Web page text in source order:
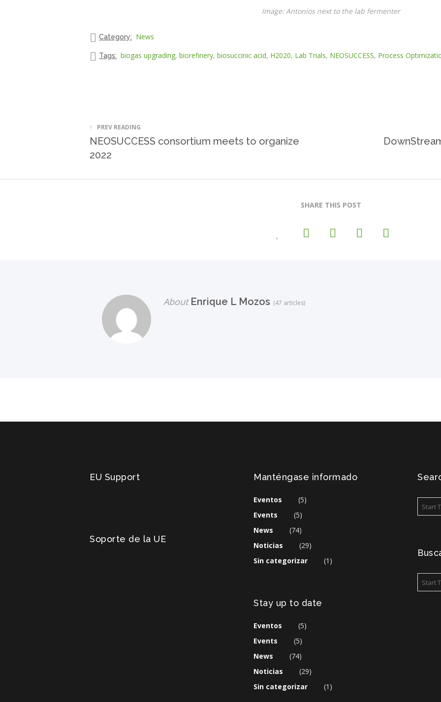
Image: Antonios next to the lab fermenter
Category: News
Tags: biogas upgrading, biorefinery, biosuccinic acid, H2020, Lab Trials, NEOSUCCESS, Process
PREV READING
NEOSUCCESS consortium meets to organize
2022
SHARE THIS POST
AboutEnrique L Mozos (47 articles)
EU Support
Soporte de la UE
Manténgase informado
Eventos
(5)
Events
(5)
News
(74)
Noticias
(29)
Sin categorizar
(1)
Stay up to date
Eventos
(5)
Events
(5)
News
(74)
Noticias
(29)
Sin categorizar
(1)